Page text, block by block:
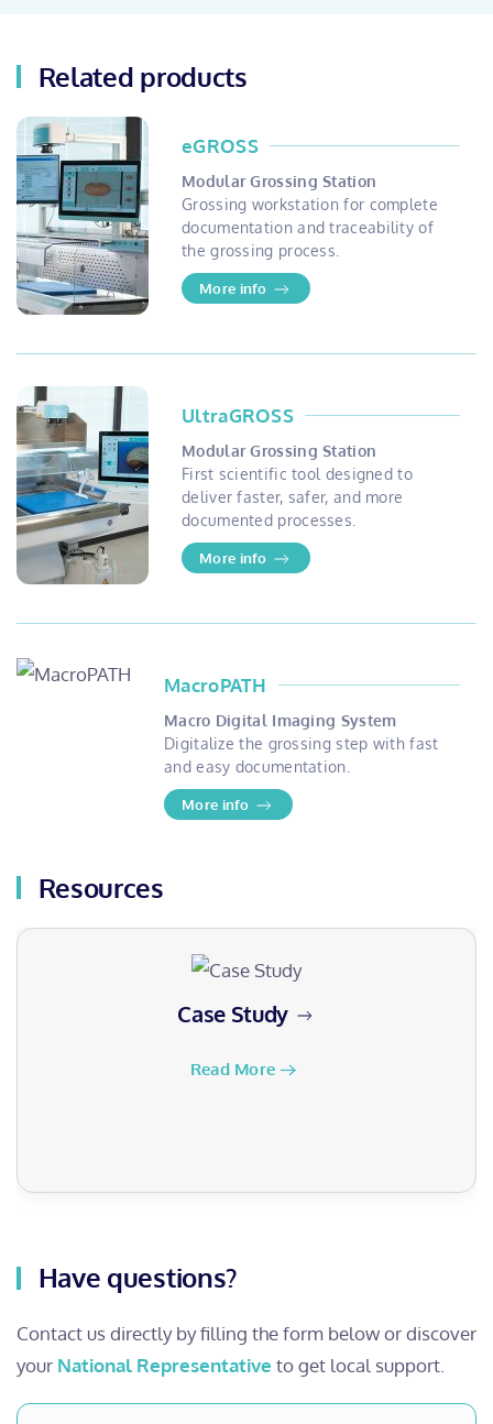
Related products
eGROSS
Modular Grossing Station
Grossing workstation for complete
documentation and traceability of
the grossing process.
More info
UltraGROSS
Modular Grossing Station
First scientific tool designed to
deliver faster, safer, and more
documented processes.
More info
MacroPATH
Macro Digital Imaging System
Digitalize the grossing step with fast
and easy documentation.
More info
Resources
Case Study
Read More
Have questions?
Contact us directly by filling the form below or discover
your National Representative to get local support.